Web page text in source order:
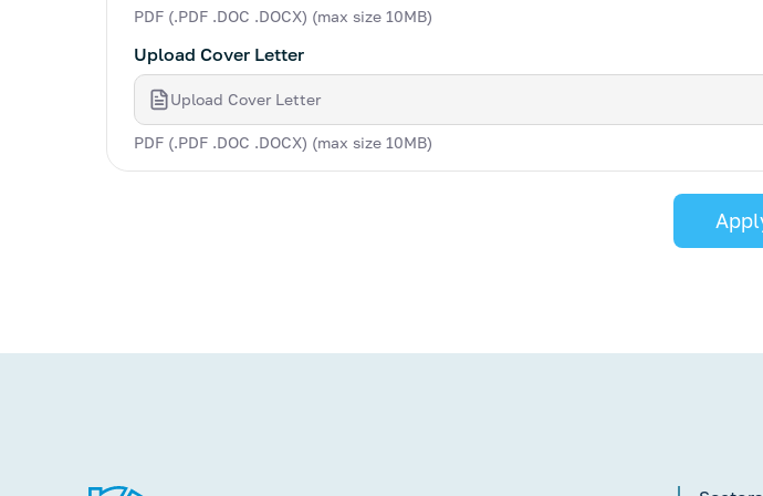
PDF (.PDF .DOC .DOCX) (max size 10MB)
Upload Cover Letter
Upload Cover Letter
PDF (.PDF .DOC .DOCX) (max size 10MB)